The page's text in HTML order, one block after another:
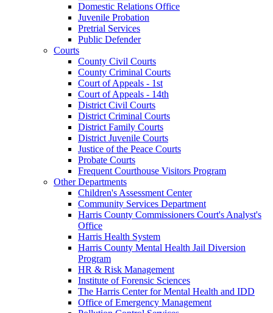
Domestic Relations Office
Juvenile Probation
Pretrial Services
Public Defender
Courts
County Civil Courts
County Criminal Courts
Court of Appeals - 1st
Court of Appeals - 14th
District Civil Courts
District Criminal Courts
District Family Courts
District Juvenile Courts
Justice of the Peace Courts
Probate Courts
Frequent Courthouse Visitors Program
Other Departments
Children's Assessment Center
Community Services Department
Harris County Commissioners Court's Analyst's
Office
Harris Health System
Harris County Mental Health Jail Diversion
Program
HR & Risk Management
Institute of Forensic Sciences
The Harris Center for Mental Health and IDD
Office of Emergency Management